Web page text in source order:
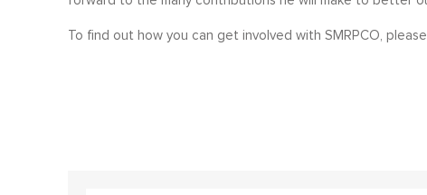
To find out how you can get involved with SMRPCO,